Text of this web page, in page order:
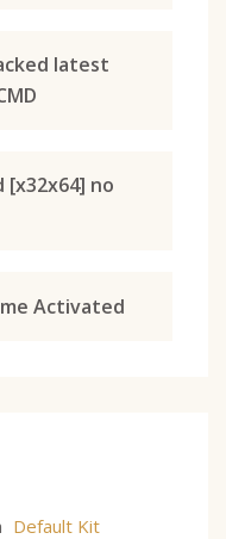
latest
[x32x64] no
Activated
Default Kit